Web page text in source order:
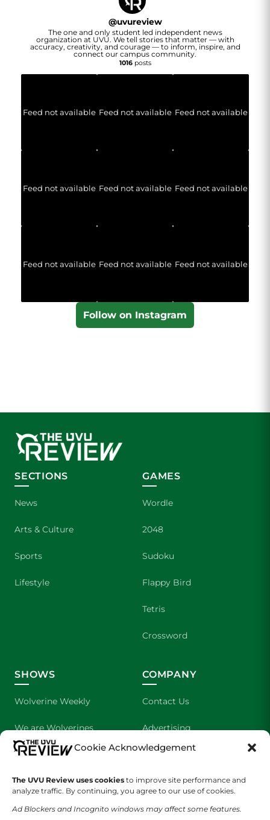
Cookie Acknowledgement
The UVU Review uses cookies to improve site performance and
analyze traffic. By continuing, you agree to our use of cookies.
Ad Blockers and Incognito windows may affect some features.
@uvureview
The one and only student led independent news
organization at UVU. We tell stories that matter — with
accuracy, creativity, and courage — to inform, inspire, and
connect our campus community.
1016posts
Feed not available Feed not available Feed not available
Feed not available Feed not available Feed not available
Feed not available Feed not available Feed not available
Follow on Instagram
SECTIONS
News
Arts & Culture
Sports
Lifestyle
GAMES
Wordle
2048
Sudoku
Flappy Bird
Tetris
Crossword
SHOWS
Wolverine Weekly
We are Wolverines
UVU Sports
The Cultured Wolverine
COMPANY
Contact Us
Advertising
About Us
Staff Application